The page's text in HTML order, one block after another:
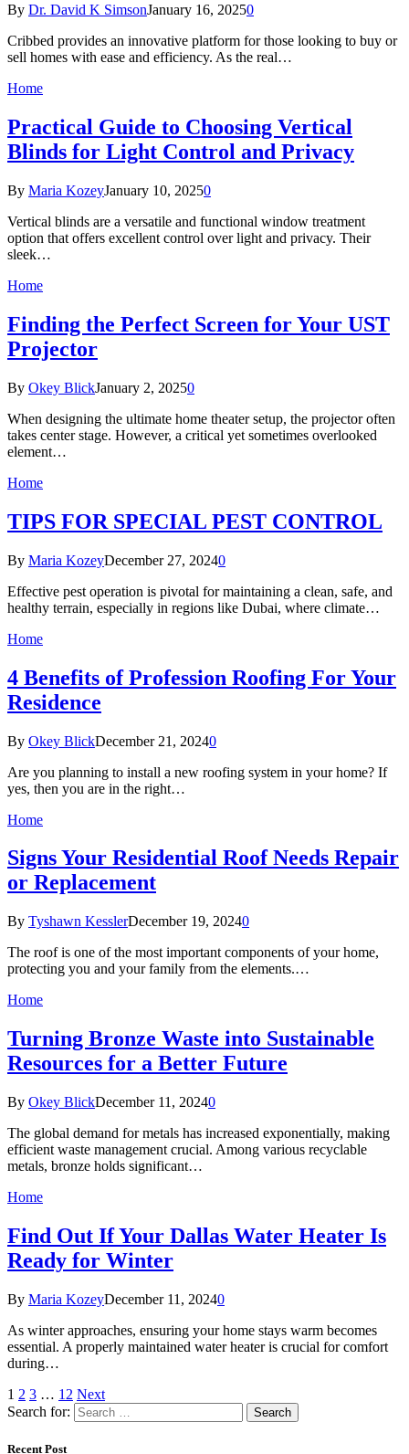
By Dr. David K SimsonJanuary 16, 20250
Cribbed provides an innovative platform for those looking to buy or
sell homes with ease and efficiency. As the real…
Home
Practical Guide to Choosing Vertical
Blinds for Light Control and Privacy
By Maria KozeyJanuary 10, 20250
Vertical blinds are a versatile and functional window treatment
option that offers excellent control over light and privacy. Their
sleek…
Home
Finding the Perfect Screen for Your UST
Projector
By Okey BlickJanuary 2, 20250
When designing the ultimate home theater setup, the projector often
takes center stage. However, a critical yet sometimes overlooked
element…
Home
TIPS FOR SPECIAL PEST CONTROL
By Maria KozeyDecember 27, 20240
Effective pest operation is pivotal for maintaining a clean, safe, and
healthy terrain, especially in regions like Dubai, where climate…
Home
4 Benefits of Profession Roofing For Your
Residence
By Okey BlickDecember 21, 20240
Are you planning to install a new roofing system in your home? If
yes, then you are in the right…
Home
Signs Your Residential Roof Needs Repair
or Replacement
By Tyshawn KesslerDecember 19, 20240
The roof is one of the most important components of your home,
protecting you and your family from the elements.…
Home
Turning Bronze Waste into Sustainable
Resources for a Better Future
By Okey BlickDecember 11, 20240
The global demand for metals has increased exponentially, making
efficient waste management crucial. Among various recyclable
metals, bronze holds significant…
Home
Find Out If Your Dallas Water Heater Is
Ready for Winter
By Maria KozeyDecember 11, 20240
As winter approaches, ensuring your home stays warm becomes
essential. A properly maintained water heater is crucial for comfort
during…
1 2 3 … 12 Next
Search for:
Recent Post